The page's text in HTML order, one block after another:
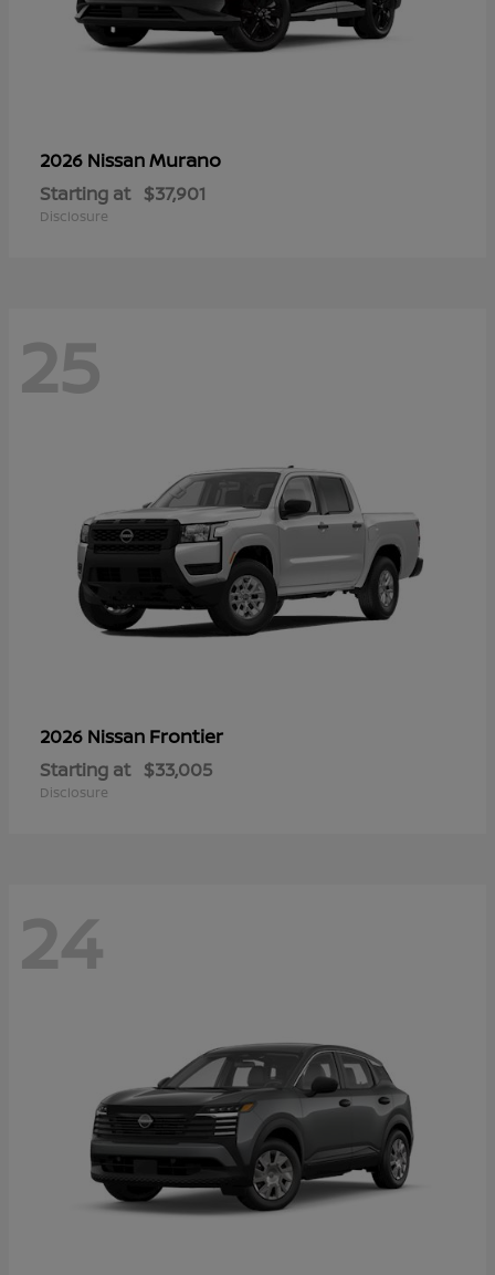
2026 NissanMurano
Starting at $37,901
Disclosure
25
2026 Nissan Frontier
Starting at $33,005
Disclosure
24